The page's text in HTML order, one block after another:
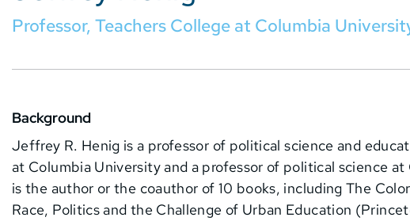
Professor, Teachers College at Columbia
Background
Jeffrey R. Henig is a professor of political science and
at Columbia University and a professor of political science
is the author or the coauthor of 10 books, including The
Race, Politics and the Challenge of Urban Education